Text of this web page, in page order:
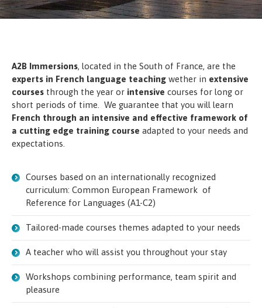
A2B Immersions, located in the South of France, are the
experts in French language teaching wether in extensive
courses through the year or intensive courses for long or
short periods of time. We guarantee that you will learn
French through an intensive and effective framework of
a cutting edge training course adapted to your needs and
expectations.
Courses based on an internationally recognized
curriculum: Common European Framework of
Reference for Languages (A1-C2)
Tailored-made courses themes adapted to your needs
A teacher who will assist you throughout your stay
Workshops combining performance, team spirit and
pleasure